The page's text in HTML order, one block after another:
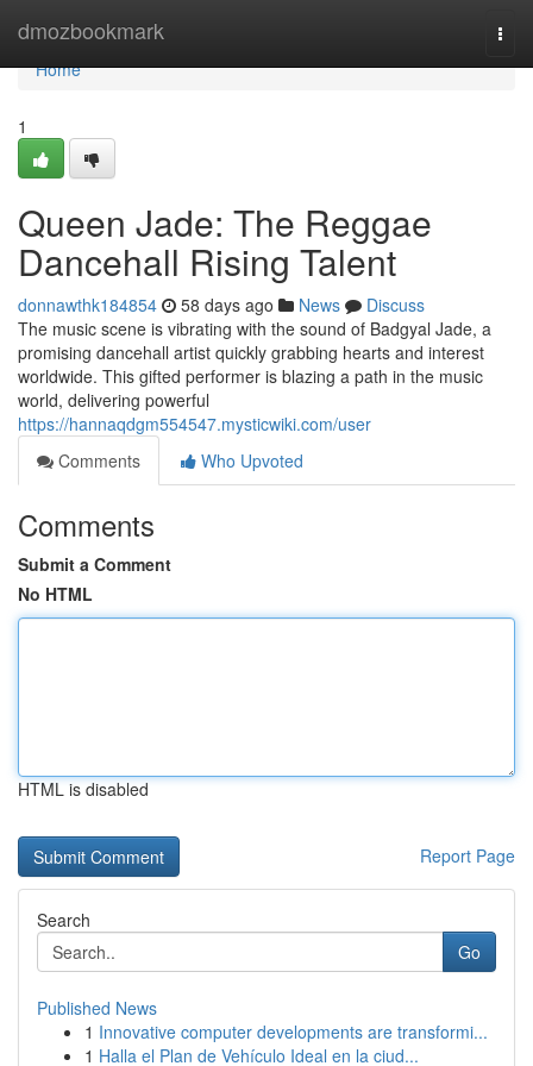
dmozbookmark
Home
Home
1
Queen Jade: The Reggae
Dancehall Rising Talent
donnawthk184854 58 days ago News
Discuss
The music scene is vibrating with the sound of Badgyal Jade, a
promising dancehall artist quickly grabbing hearts and interest
worldwide. This gifted performer is blazing a path in the music
world, delivering powerful
https://hannaqdgm554547.mysticwiki.com/user
Comments
Who Upvoted
Comments
Submit a Comment
No HTML
HTML is disabled
Report Page
Search
Go
Published News
1 Innovative computer developments are transformi...
1 Halla el Plan de Vehículo Ideal en la ciud...